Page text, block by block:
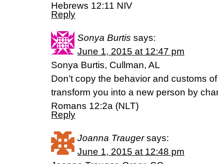
Hebrews 12:11 NIV
Reply
Sonya Burtis says:
June 1, 2015 at 12:47 pm
Sonya Burtis, Cullman, AL
Don’t copy the behavior and customs
transform you into a new person by
Romans 12:2a (NLT)
Reply
Joanna Trauger says:
June 1, 2015 at 12:48 pm